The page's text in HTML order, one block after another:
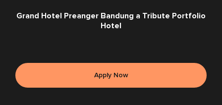
Grand Hotel Preanger Bandung a Tribute Portfolio
Hotel
Apply Now